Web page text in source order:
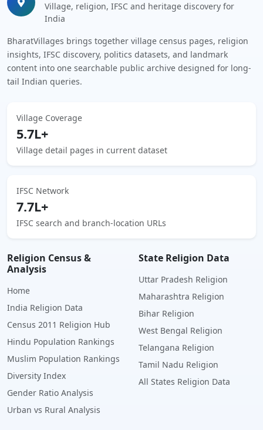
Village, religion, IFSC and heritage discovery for
India
BharatVillages brings together village census pages, religion
insights, IFSC discovery, politics datasets, and landmark
content into one searchable public archive designed for long-
tail Indian queries.
Village Coverage
5.7L+
Village detail pages in current dataset
IFSC Network
7.7L+
IFSC search and branch-location URLs
Religion Census &
Analysis
Home
India Religion Data
Census 2011 Religion Hub
Hindu Population Rankings
Muslim Population Rankings
Diversity Index
Gender Ratio Analysis
Urban vs Rural Analysis
State Religion Data
Uttar Pradesh Religion
Maharashtra Religion
Bihar Religion
West Bengal Religion
Telangana Religion
Tamil Nadu Religion
All States Religion Data